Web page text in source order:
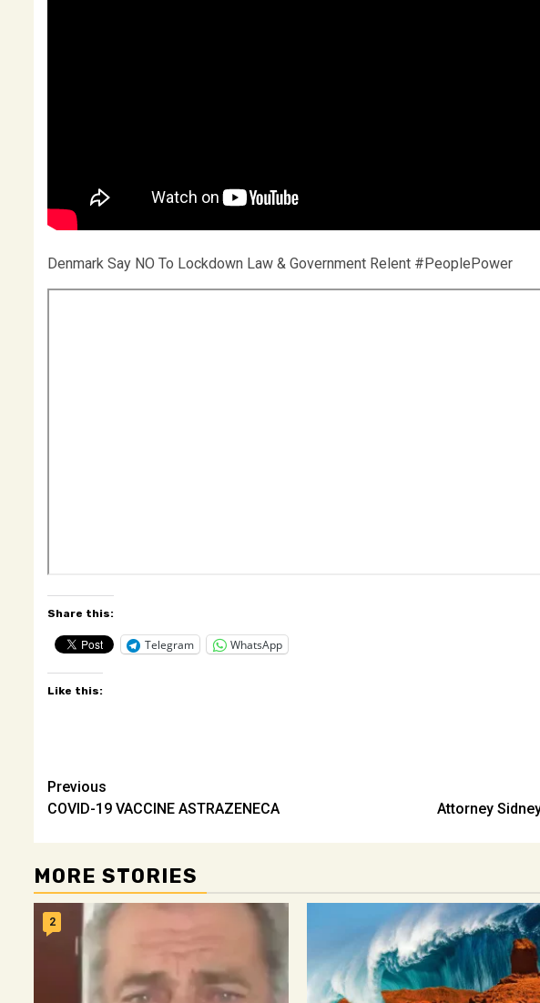
Denmark Say NO To Lockdown Law & Government Relent #PeoplePower
Share this:
Telegram WhatsApp
Like this:
Post
navigation
Previous
COVID-19 VACCINE ASTRAZENECA
Attorney
MORE STORIES
2